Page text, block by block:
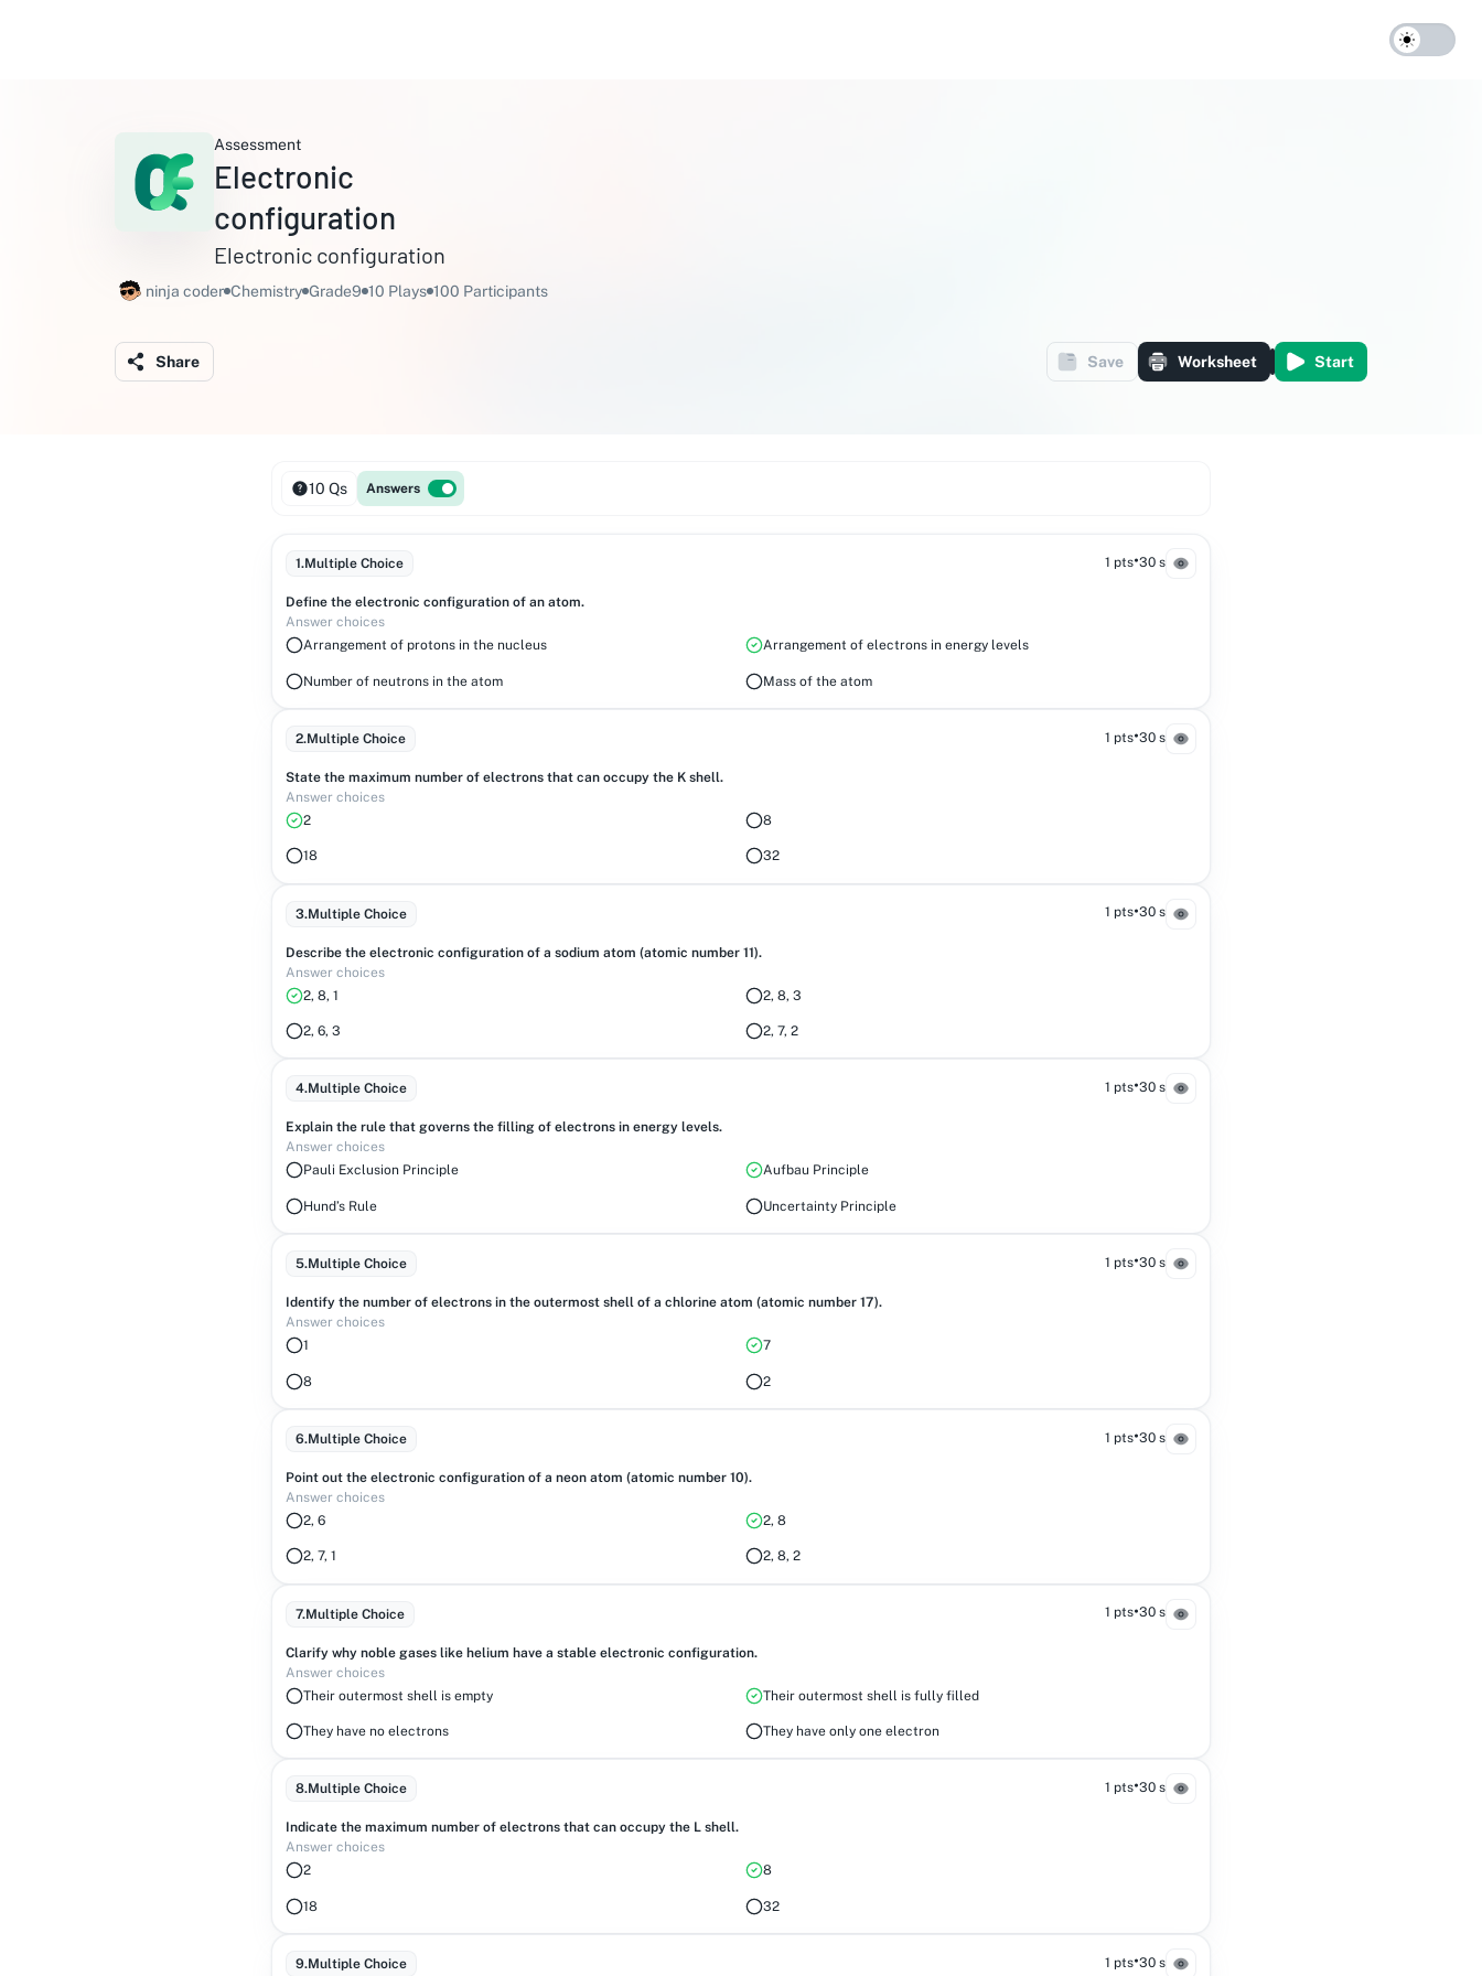
Assessment
Electronic
configuration
Electronic configuration
ninja coder Chemistry Grade9 10 Plays 100 Participants
Share Save Worksheet Start
10 Qs Answers
1.Multiple Choice 1 pts•30 s
Define the electronic configuration of an atom.
Answer choices
Arrangement of protons in the nucleus
Arrangement of electrons in energy levels
Number of neutrons in the atom Mass of the atom
2.Multiple Choice 1 pts•30 s
State the maximum number of electrons that can occupy the K shell.
Answer choices
2
8
18 32
3.Multiple Choice 1 pts•30 s
Describe the electronic configuration of a sodium atom (atomic number 11).
Answer choices
2, 8, 1
2, 8, 3
2, 6, 3 2, 7, 2
4.Multiple Choice 1 pts•30 s
Explain the rule that governs the filling of electrons in energy levels.
Answer choices
Pauli Exclusion Principle
Aufbau Principle
Hund’s Rule Uncertainty Principle
5.Multiple Choice 1 pts•30 s
Identify the number of electrons in the outermost shell of a chlorine atom (atomic number 17).
Answer choices
1
7
8 2
6.Multiple Choice 1 pts•30 s
Point out the electronic configuration of a neon atom (atomic number 10).
Answer choices
2, 6
2, 8
2, 7, 1 2, 8, 2
7.Multiple Choice 1 pts•30 s
Clarify why noble gases like helium have a stable electronic configuration.
Answer choices
Their outermost shell is empty
Their outermost shell is fully filled
They have no electrons They have only one electron
8.Multiple Choice 1 pts•30 s
Indicate the maximum number of electrons that can occupy the L shell.
Answer choices
2
8
18 32
9.Multiple Choice 1 pts•30 s